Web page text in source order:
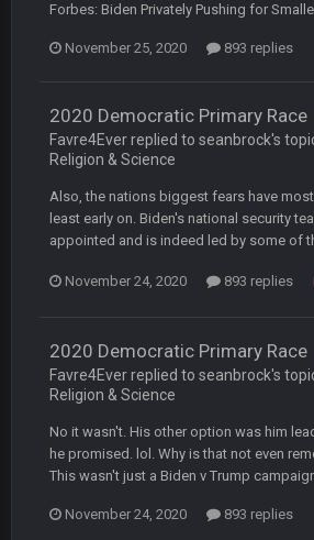
Forbes: Biden Privately Pushing for
November 25, 2020 893 replies
2020 Democratic Primary Race
Favre4Ever replied to seanbrock's
Religion & Science
Also, the nations biggest fears have
least early on. Biden's national security
appointed and is indeed led by some of
November 24, 2020 893 replies
2020 Democratic Primary Race
Favre4Ever replied to seanbrock's
Religion & Science
No it wasn't. His other option was him
he promised. lol. Why is that not even
This wasn't just a Biden v Trump
November 24, 2020 893 replies
DBR96A
DBR96A
DBR96A
SteelersNation36
BC
COWBOYS4ME
like a ghost town man i miss the old
though im in Australia